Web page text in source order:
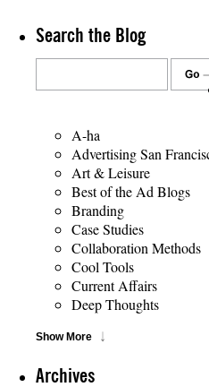
Search the Blog
A-ha
Advertising San
Art & Leisure
Best of the Ad Blogs
Branding
Case Studies
Collaboration Methods
Cool Tools
Current Affairs
Deep Thoughts
Show More
Archives